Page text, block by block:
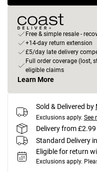
Free & simple resale -
+14-day return extension
£5/day late delivery
Full order coverage (lost,
eligible claims
Learn More
Sold & Delivered by
Exclusions apply. See
Delivery from
Standard Delivery
Eligible for return
Exclusions apply.